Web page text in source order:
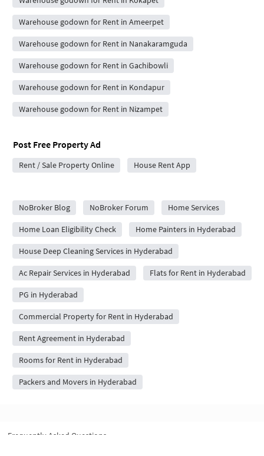
Warehouse godown for Rent in Ameerpet
Warehouse godown for Rent in Nanakaramguda
Warehouse godown for Rent in Gachibowli
Warehouse godown for Rent in Kondapur
Warehouse godown for Rent in Nizampet
Post Free Property Ad
Rent / Sale Property Online House Rent App
NoBroker Blog
NoBroker Forum Home Services
Home Loan Eligibility Check Home Painters in Hyderabad
House Deep Cleaning Services in Hyderabad
Ac Repair Services in Hyderabad Flats for Rent in Hyderabad
PG in Hyderabad
Commercial Property for Rent in Hyderabad
Rent Agreement in Hyderabad
Rooms for Rent in Hyderabad
Packers and Movers in Hyderabad
Frequently Asked Questions